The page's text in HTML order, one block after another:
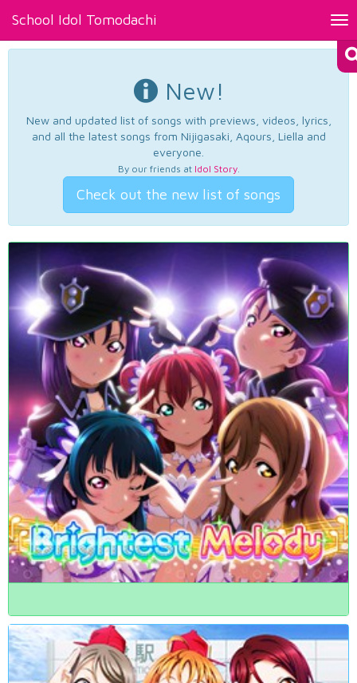
School Idol Tomodachi
New!
New and updated list of songs with previews, videos, lyrics,
and all the latest songs from Nijigasaki, Aqours, Liella and
everyone.
By our friends at Idol Story.
Check out the new list of songs